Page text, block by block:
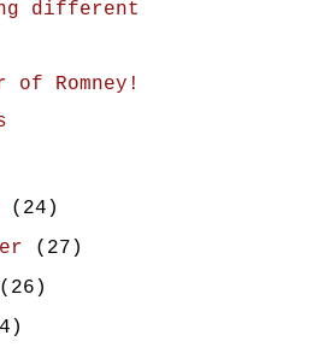
different
of Romney!
(24)
(27)
(26)